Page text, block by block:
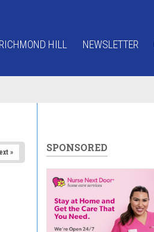
HILL NEWSLETTER
» SPONSORED